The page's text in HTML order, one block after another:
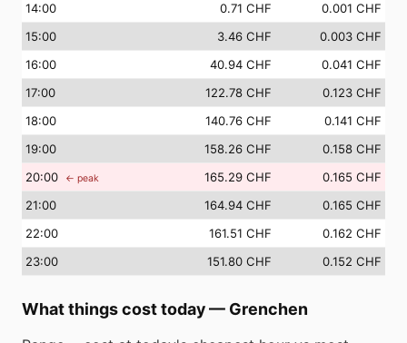
14:00 0.71 CHF
0.001 CHF
15:00 3.46 CHF
0.003 CHF
16:00 40.94 CHF
0.041 CHF
17:00 122.78 CHF
0.123 CHF
18:00 140.76 CHF
0.141 CHF
19:00 158.26 CHF
0.158 CHF
20:00 ← peak 165.29 CHF
0.165 CHF
21:00 164.94 CHF
0.165 CHF
22:00 161.51 CHF
0.162 CHF
23:00 151.80 CHF 0.152 CHF
What things cost today— Grenchen